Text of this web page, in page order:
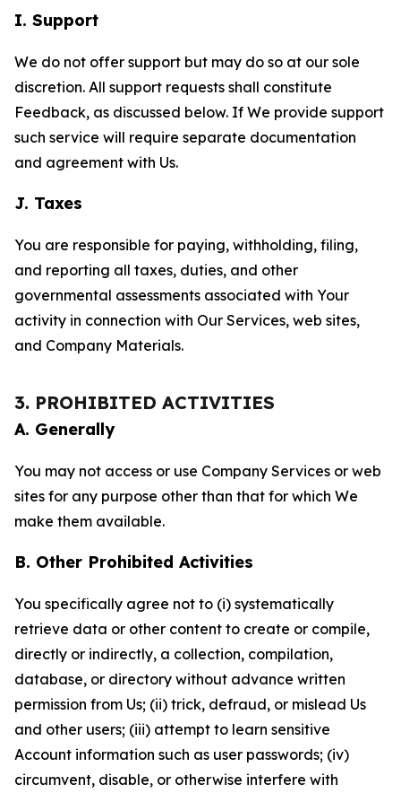
I. Support
We do not offer support but may do so at our sole
discretion. All support requests shall constitute
Feedback, as discussed below. If We provide support
such service will require separate documentation
and agreement with Us.
J. Taxes
You are responsible for paying, withholding, filing,
and reporting all taxes, duties, and other
governmental assessments associated with Your
activity in connection with Our Services, web sites,
and Company Materials.
3. PROHIBITED ACTIVITIES
A. Generally
You may not access or use Company Services or web
sites for any purpose other than that for which We
make them available.
B. Other Prohibited Activities
You specifically agree not to (i) systematically
retrieve data or other content to create or compile,
directly or indirectly, a collection, compilation,
database, or directory without advance written
permission from Us; (ii) trick, defraud, or mislead Us
and other users; (iii) attempt to learn sensitive
Account information such as user passwords; (iv)
circumvent, disable, or otherwise interfere with